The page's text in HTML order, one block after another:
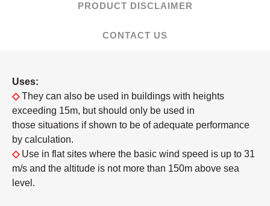
PRODUCT DISCLAIMER
CONTACT US
Uses:
◇They can also be used in buildings with heights
exceeding 15m, but should only be used in
those situations if shown to be of adequate performance
by calculation.
◇Use in flat sites where the basic wind speed is up to 31
m/s and the altitude is not more than 150m above sea
level.